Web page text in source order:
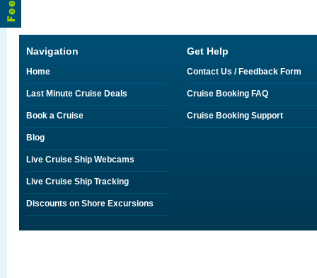
Navigation
Home
Last Minute Cruise Deals
Book a Cruise
Blog
Live Cruise Ship Webcams
Live Cruise Ship Tracking
Discounts on Shore Excursions
Get Help
Contact Us / Feedback Form
Cruise Booking FAQ
Cruise Booking Support